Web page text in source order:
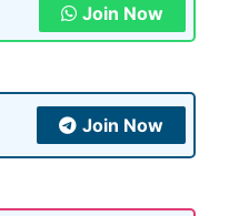
Join Now
Join Now